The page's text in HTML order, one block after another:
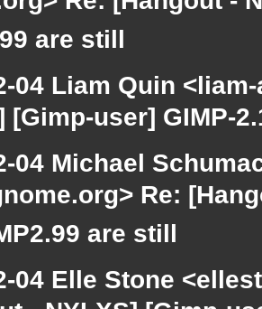
are still
04 Liam Quin
[Gimp-user] GIMP-
04 Michael
Re:
are still
04 Elle Stone